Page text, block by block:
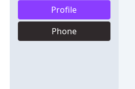
Profile
Phone